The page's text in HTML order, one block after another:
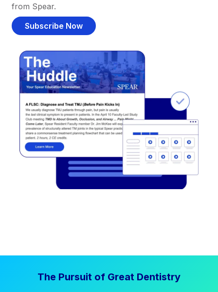
from Spear.
Subscribe Now
The Pursuit of Great Dentistry